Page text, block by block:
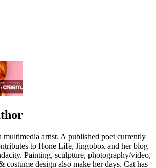
artist. A published poet currently
to Hone Life, Jingobox and her blog
Painting, sculpture, photography/video,
costume design also make her days. Cat has